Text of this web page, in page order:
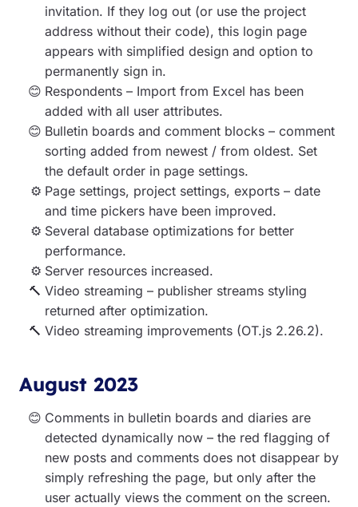
invitation. If they log out (or use the project
address without their code), this login page
appears with simplified design and option to
permanently sign in.
Respondents – Import from Excel has been
added with all user attributes.
Bulletin boards and comment blocks – comment
sorting added from newest / from oldest. Set
the default order in page settings.
Page settings, project settings, exports – date
and time pickers have been improved.
Several database optimizations for better
performance.
Server resources increased.
Video streaming – publisher streams styling
returned after optimization.
Video streaming improvements (OT.js 2.26.2).
August 2023
Comments in bulletin boards and diaries are
detected dynamically now – the red flagging of
new posts and comments does not disappear by
simply refreshing the page, but only after the
user actually views the comment on the screen.